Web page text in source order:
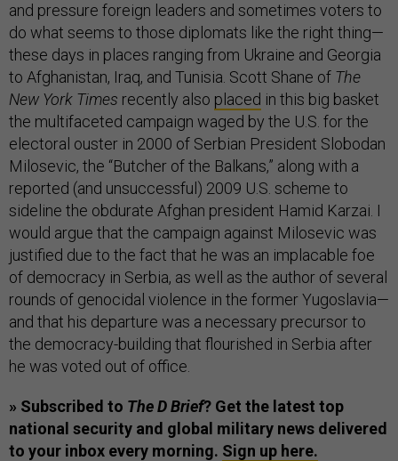
and pressure foreign leaders and sometimes voters to
do what seems to those diplomats like the right thing—
these days in places ranging from Ukraine and Georgia
to Afghanistan, Iraq, and Tunisia. Scott Shane of The
New York Times recently also placed in this big basket
the multifaceted campaign waged by the U.S. for the
electoral ouster in 2000 of Serbian President Slobodan
Milosevic, the “Butcher of the Balkans,” along with a
reported (and unsuccessful) 2009 U.S. scheme to
sideline the obdurate Afghan president Hamid Karzai. I
would argue that the campaign against Milosevic was
justified due to the fact that he was an implacable foe
of democracy in Serbia, as well as the author of several
rounds of genocidal violence in the former Yugoslavia—
and that his departure was a necessary precursor to
the democracy-building that flourished in Serbia after
he was voted out of office.
» Subscribed to The D Brief? Get the latest top
national security and global military news delivered
to your inbox every morning. Sign up here.